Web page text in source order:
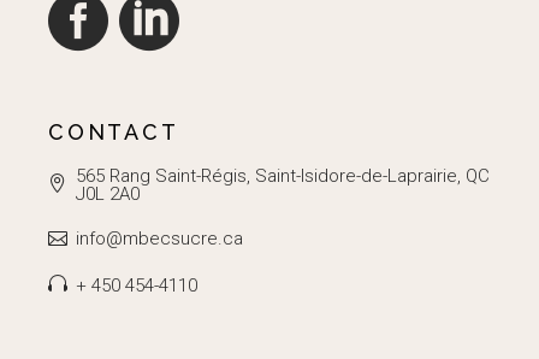
CONTACT
565 Rang Saint-Régis, Saint-Isidore-de-Laprairie, QC
J0L 2A0
info@mbecsucre.ca
+ 450 454-4110